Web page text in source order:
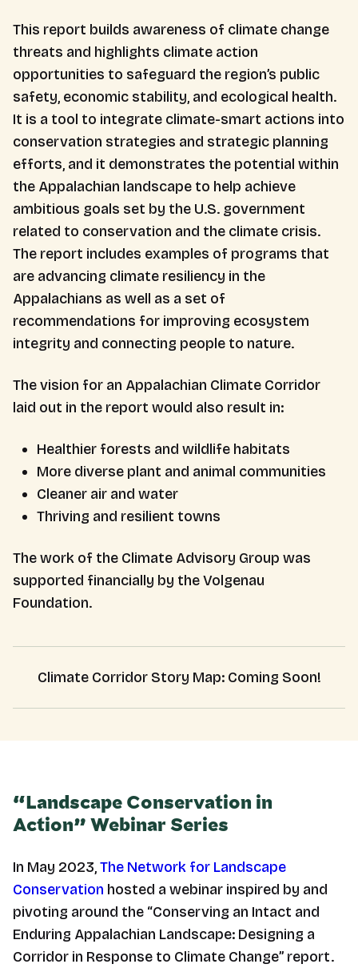
This report builds awareness of climate change
threats and highlights climate action
opportunities to safeguard the region’s public
safety, economic stability, and ecological health.
It is a tool to integrate climate-smart actions into
conservation strategies and strategic planning
efforts, and it demonstrates the potential within
the Appalachian landscape to help achieve
ambitious goals set by the U.S. government
related to conservation and the climate crisis.
The report includes examples of programs that
are advancing climate resiliency in the
Appalachians as well as a set of
recommendations for improving ecosystem
integrity and connecting people to nature.
The vision for an Appalachian Climate Corridor
laid out in the report would also result in:
Healthier forests and wildlife habitats
More diverse plant and animal communities
Cleaner air and water
Thriving and resilient towns
The work of the Climate Advisory Group was
supported financially by the Volgenau
Foundation.
Climate Corridor Story Map: Coming Soon!
“Landscape Conservation in
Action” Webinar Series
In May 2023,The Network for Landscape
Conservation hosted a webinar inspired by and
pivoting around the “Conserving an Intact and
Enduring Appalachian Landscape: Designing a
Corridor in Response to Climate Change” report.